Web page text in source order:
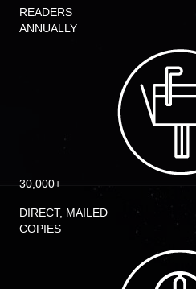
READERS
ANNUALLY
30,000+
DIRECT, MAILED
COPIES